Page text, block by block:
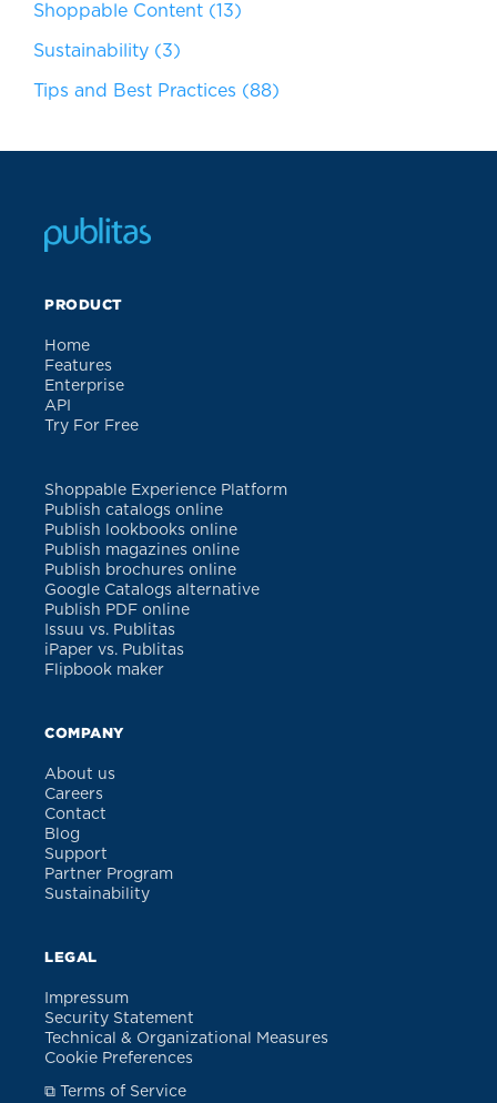
Shoppable Content (13)
Sustainability (3)
Tips and Best Practices (88)
PRODUCT
Home
Features
Enterprise
API
Try For Free
Shoppable Experience Platform
Publish catalogs online
Publish lookbooks online
Publish magazines online
Publish brochures online
Google Catalogs alternative
Publish PDF online
Issuu vs. Publitas
iPaper vs. Publitas
Flipbook maker
COMPANY
About us
Careers
Contact
Blog
Support
Partner Program
Sustainability
LEGAL
Impressum
Security Statement
Technical & Organizational Measures
Cookie Preferences
⧉ Terms of Service